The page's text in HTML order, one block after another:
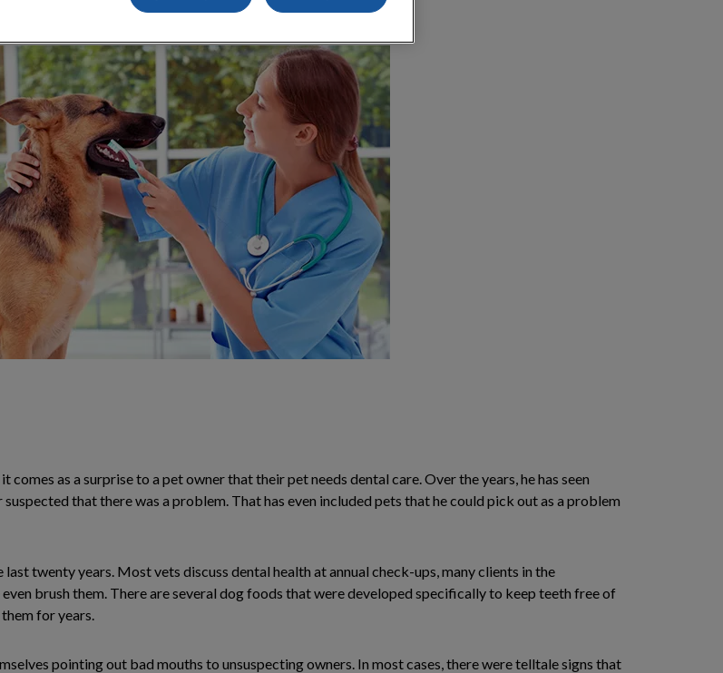
as a surprise to a pet owner that their pet needs dental care. Over the years, he has seen
that there was a problem. That has even included pets that he could pick out as a problem
twenty years. Most vets discuss dental health at annual check-ups, many clients in the
brush them. There are several dog foods that were developed specifically to keep teeth free of
for years.
pointing out bad mouths to unsuspecting owners. In most cases, there were telltale signs that